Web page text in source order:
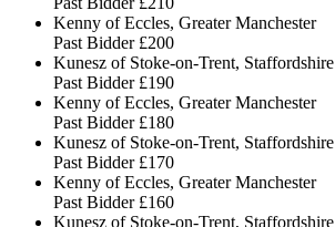
Kenny of Eccles, Greater Manchester
Past Bidder £200
Kunesz of Stoke-on-Trent, Staffordshire
Past Bidder £190
Kenny of Eccles, Greater Manchester
Past Bidder £180
Kunesz of Stoke-on-Trent, Staffordshire
Past Bidder £170
Kenny of Eccles, Greater Manchester
Past Bidder £160
Kunesz of Stoke-on-Trent, Staffordshire